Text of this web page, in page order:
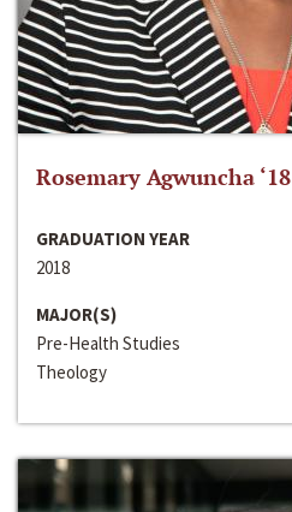
Rosemary Agwuncha ‘18
GRADUATION YEAR
2018
MAJOR(S)
Pre-Health Studies
Theology